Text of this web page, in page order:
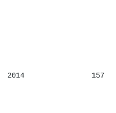
2014 157